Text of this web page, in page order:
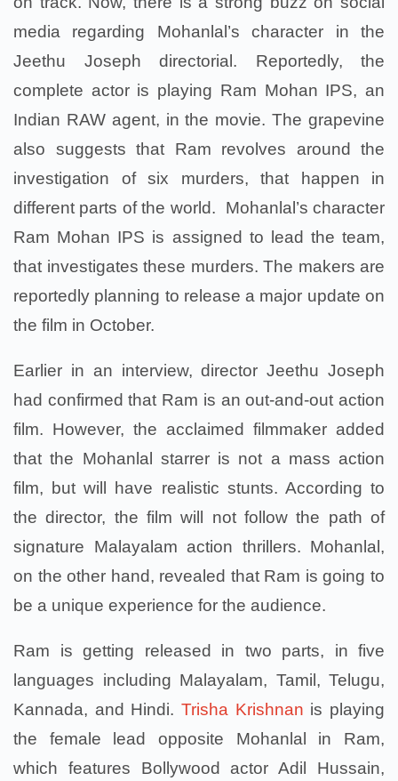
media regarding Mohanlal’s character in the
Jeethu Joseph directorial. Reportedly, the
complete actor is playing Ram Mohan IPS, an
Indian RAW agent, in the movie. The grapevine
also suggests that Ram revolves around the
investigation of six murders, that happen in
different parts of the world. Mohanlal’s character
Ram Mohan IPS is assigned to lead the team,
that investigates these murders. The makers are
reportedly planning to release a major update on
the film in October.
Earlier in an interview, director Jeethu Joseph
had confirmed that Ram is an out-and-out action
film. However, the acclaimed filmmaker added
that the Mohanlal starrer is not a mass action
film, but will have realistic stunts. According to
the director, the film will not follow the path of
signature Malayalam action thrillers. Mohanlal,
on the other hand, revealed that Ram is going to
be a unique experience for the audience.
Ram is getting released in two parts, in five
languages including Malayalam, Tamil, Telugu,
Kannada, and Hindi. Trisha Krishnan is playing
the female lead opposite Mohanlal in Ram,
which features Bollywood actor Adil Hussain,